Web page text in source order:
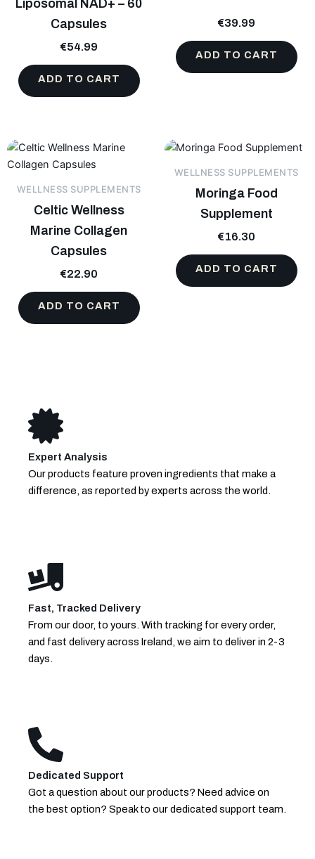
Liposomal NAD+ – 60
Capsules
€54.99
ADD TO CART
€39.99
ADD TO CART
WELLNESS SUPPLEMENTS
Celtic Wellness
Marine Collagen
Capsules
€22.90
ADD TO CART
WELLNESS SUPPLEMENTS
Moringa Food
Supplement
€16.30
ADD TO CART
Expert Analysis
Our products feature proven ingredients that make a
difference, as reported by experts across the world.
Fast, Tracked Delivery
From our door, to yours. With tracking for every order,
and fast delivery across Ireland, we aim to deliver in 2-3
days.
Dedicated Support
Got a question about our products? Need advice on
the best option? Speak to our dedicated support team.